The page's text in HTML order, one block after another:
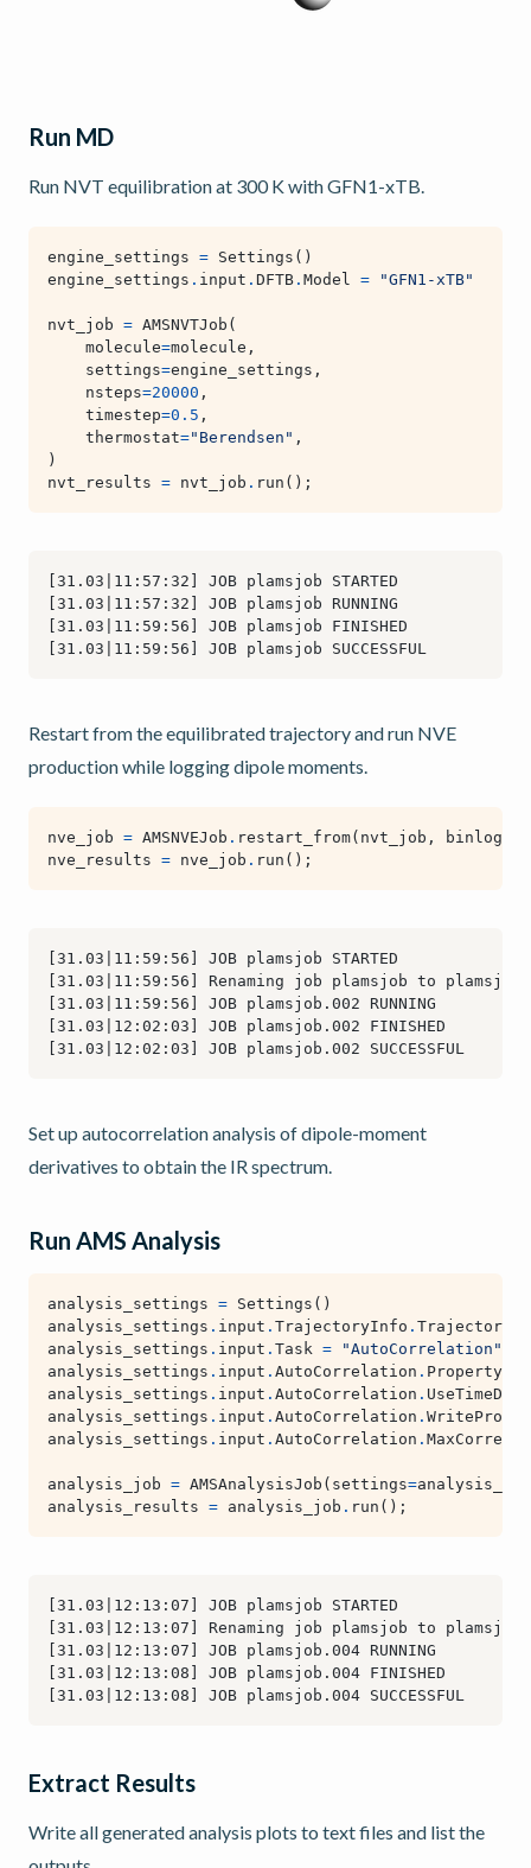
Run MD
Run NVT equilibration at 300 K with GFN1-xTB.
engine_settings = Settings ()
engine_settings . input . DFTB . Model = "GFN1-xTB"
nvt_job = AMSNVTJob (
molecule=molecule ,
settings=engine_settings ,
nsteps=20000 ,
timestep=0.5 ,
thermostat="Berendsen" ,
)
nvt_results = nvt_job . run ();
Restart from the equilibrated trajectory and run NVE
production while logging dipole moments.
nve_job = AMSNVEJob . restart_from( nvt_job ,
nve_results = nve_job . run ();
Set up autocorrelation analysis of dipole-moment
derivatives to obtain the IR spectrum.
Run AMS Analysis
analysis_settings = Settings ()
analysis_settings . input . TrajectoryInfo . Trajectory
analysis_settings . input . Task =
"AutoCorrelation"
analysis_settings . input . AutoCorrelation . Property
analysis_settings . input . AutoCorrelation .
analysis_settings . input . AutoCorrelation .
analysis_settings . input . AutoCorrelation .
analysis_job = AMSAnalysisJob ( settings=
analysis_results = analysis_job . run ();
Extract Results
Write all generated analysis plots to text files and list the